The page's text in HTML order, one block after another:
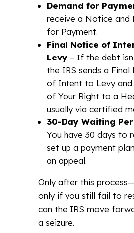
Demand for
receive a Notice and
for Payment.
Final Notice of
Levy – If the debt
the IRS sends a Final
of Intent to Levy
of Your Right to a
usually via certified
30-Day Waiting
You have 30 days to
set up a payment
an appeal.
Only after this
only if you still fail to
can the IRS move
a seizure.